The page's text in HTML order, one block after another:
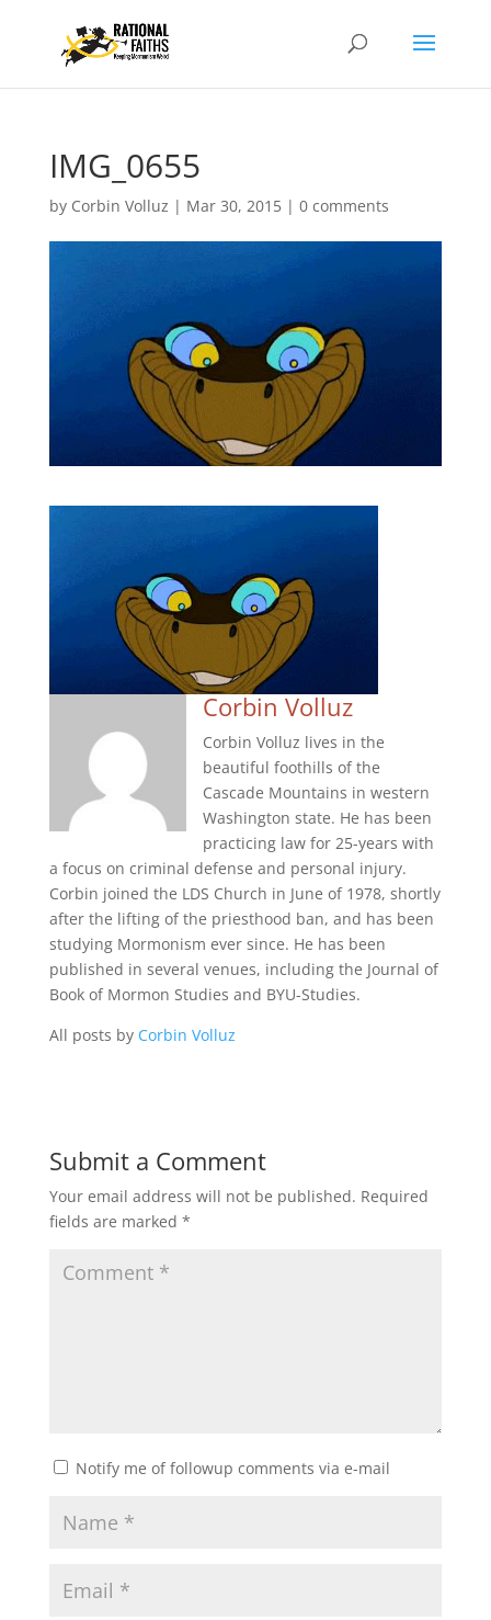
IMG_0655
by Corbin Volluz | Mar 30, 2015| 0 comments
Corbin Volluz
Corbin Volluz lives in the
beautiful foothills of the
Cascade Mountains in western
Washington state. He has been
practicing law for 25-years with
a focus on criminal defense and personal injury.
Corbin joined the LDS Church in June of 1978, shortly
after the lifting of the priesthood ban, and has been
studying Mormonism ever since. He has been
published in several venues, including the Journal of
Book of Mormon Studies and BYU-Studies.
All posts by Corbin Volluz
Submit a Comment
Your email address will not be published. Required
fields are marked *
Notify me of followup comments via e-mail